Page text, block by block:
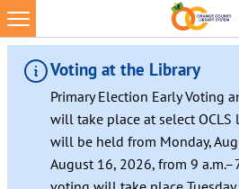
Skip
to
content
Voting at the Library
Primary Election Early Voting
will take place at select OCLS
will be held from Monday,
August 16, 2026, from 9